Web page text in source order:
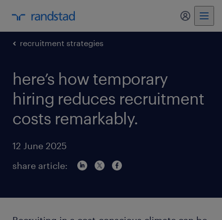
my
recruitment strategies
here’s how temporary
hiring reduces recruitment
costs remarkably.
12 June 2025
share article: